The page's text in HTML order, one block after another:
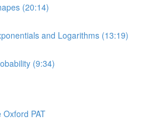
(20:14)
and Logarithms (13:19)
(9:34)
PAT